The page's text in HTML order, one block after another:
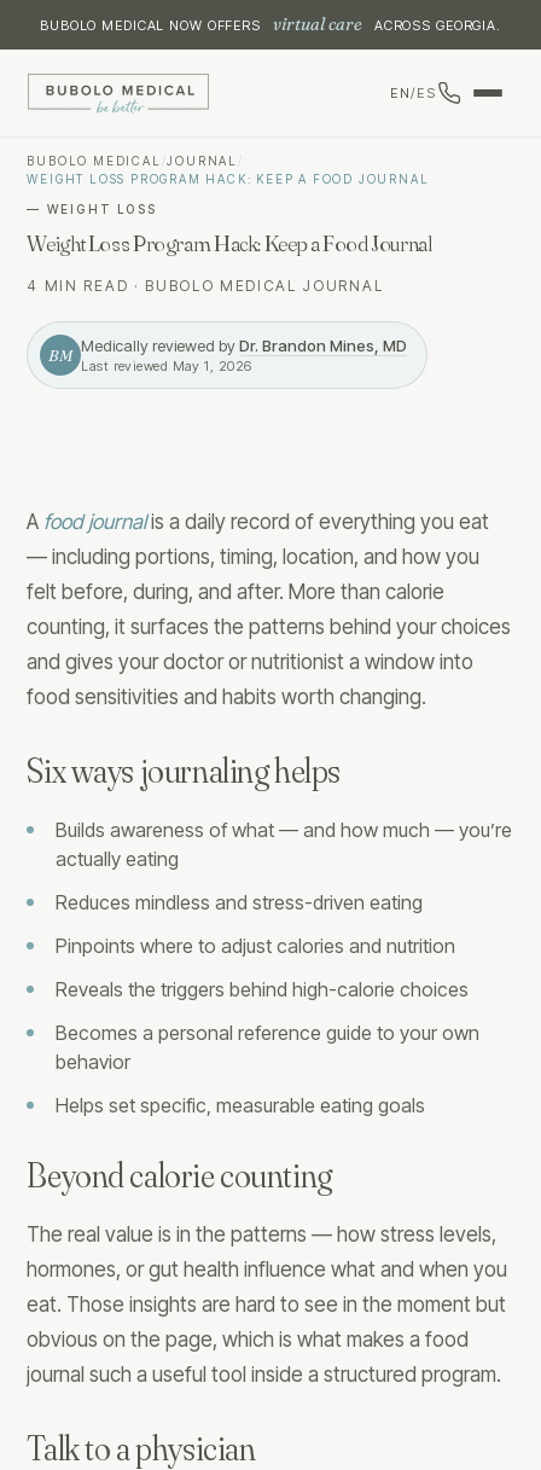
BUBOLO MEDICAL NOW OFFERS virtual care ACROSS GEORGIA.
EN/ES
BUBOLO MEDICAL /JOURNAL
WEIGHT LOSS PROGRAM HACK: KEEP A FOOD JOURNAL
— WEIGHT LOSS
Weight Loss Program Hack: Keep a Food Journal
4 MIN READ · BUBOLO MEDICAL JOURNAL
BM Medically reviewed by Dr. Brandon Mines, MD
Last reviewed May 1, 2026
A food journalis a daily record of everything you eat
— including portions, timing, location, and how you
felt before, during, and after. More than calorie
counting, it surfaces the patterns behind your choices
and gives your doctor or nutritionist a window into
food sensitivities and habits worth changing.
Six ways journaling helps
Builds awareness of what — and how much — you’re
actually eating
Reduces mindless and stress-driven eating
Pinpoints where to adjust calories and nutrition
Reveals the triggers behind high-calorie choices
Becomes a personal reference guide to your own
behavior
Helps set specific, measurable eating goals
Beyond calorie counting
The real value is in the patterns — how stress levels,
hormones, or gut health influence what and when you
eat. Those insights are hard to see in the moment but
obvious on the page, which is what makes a food
journal such a useful tool inside a structured program.
Talk to a physician